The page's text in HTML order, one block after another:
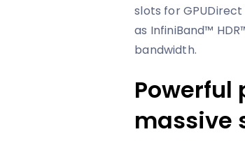
slots for
as InfiniBand™
bandwidth.
Powerful
massive